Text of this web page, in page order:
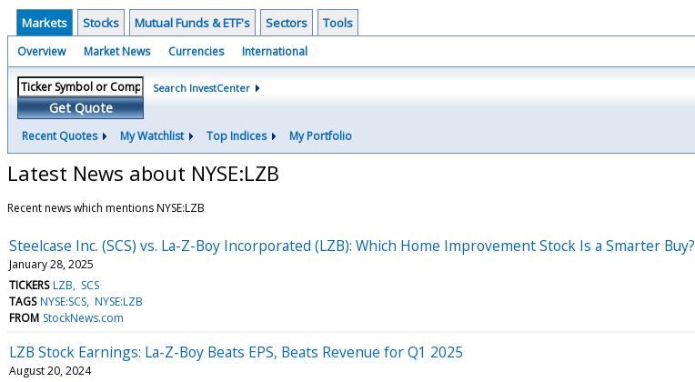
Markets Stocks Mutual Funds & ETF's Sectors Tools
Overview Market News Currencies International
Get Quote
Search InvestCenter
Recent Quotes My Watchlist Top Indices My Portfolio
Latest News about NYSE:LZB
Recent news which mentions NYSE:LZB
Steelcase Inc. (SCS) vs. La-Z-Boy Incorporated (LZB): Which Home Improvement Stock Is a Smarter Buy?
January 28, 2025
TICKERS LZB
SCS
TAGS NYSE:SCS NYSE:LZB
FROM StockNews.com
LZB Stock Earnings: La-Z-Boy Beats EPS, Beats Revenue for Q1 2025
August 20, 2024